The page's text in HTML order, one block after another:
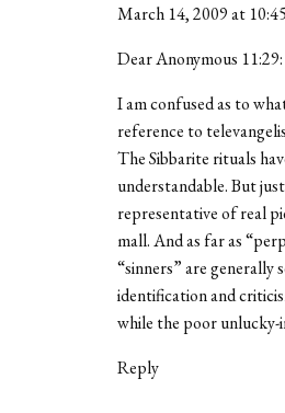
March 14, 2009 at
Dear Anonymous 11:29:
I am confused as to
reference to
The Sibbarite rituals
understandable. But
representative of real
mall. And as far as
“sinners” are
identification and
while the poor unlucky-
Reply